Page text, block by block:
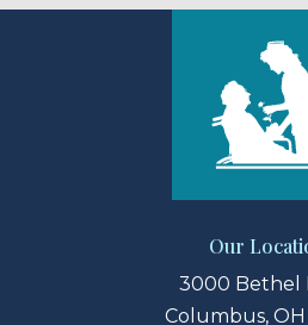
Our
3000 Bethel
Columbus,